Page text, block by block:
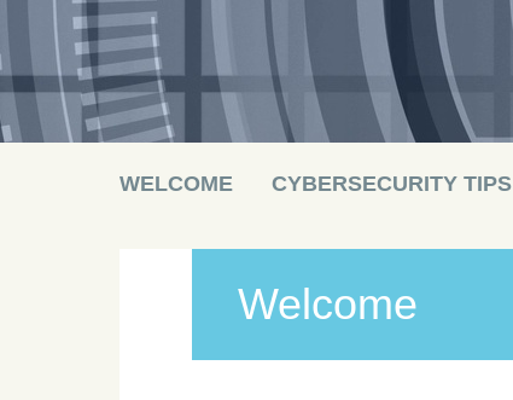
Main menu
Skip
WELCOME CYBERSECURITY TIPS
Welcome